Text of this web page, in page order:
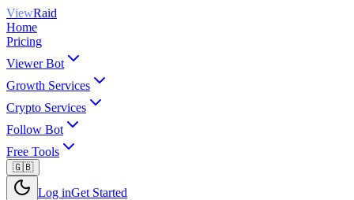
ViewRaid
Home
Pricing
Viewer Bot
Growth Services
Crypto Services
Follow Bot
Free Tools
🇬🇧
Log inGet Started